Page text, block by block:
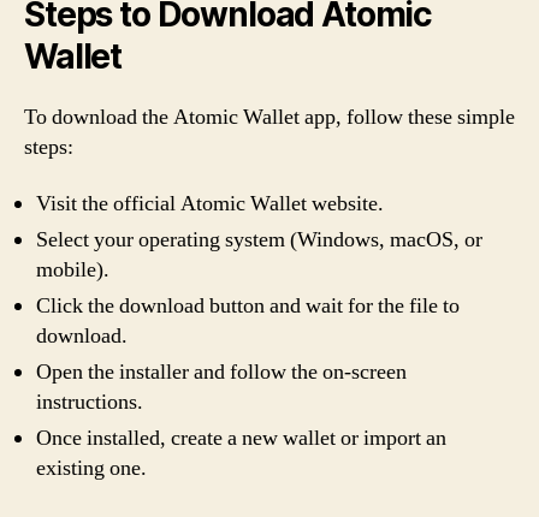
Steps to Download Atomic
Wallet
To download the Atomic Wallet app, follow these simple
steps:
Visit the official Atomic Wallet website.
Select your operating system (Windows, macOS, or
mobile).
Click the download button and wait for the file to
download.
Open the installer and follow the on-screen
instructions.
Once installed, create a new wallet or import an
existing one.